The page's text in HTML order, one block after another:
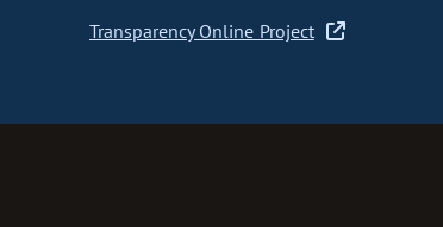
Transparency Online Project